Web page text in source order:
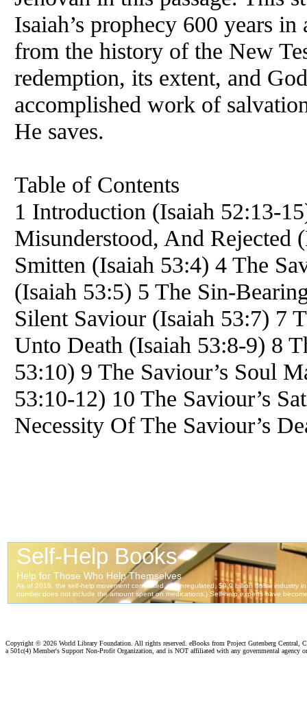
Isaiah’s prophecy 600 years
from the history of the New
redemption, its extent, and
accomplished work of
He saves.
Table of Contents
1 Introduction (Isaiah 52:13-
Misunderstood, And Rejected
Smitten (Isaiah 53:4) 4 The
(Isaiah 53:5) 5 The Sin-
Silent Saviour (Isaiah 53:7) 7
Unto Death (Isaiah 53:8-9) 8
53:10) 9 The Saviour’s Soul
53:10-12) 10 The Saviour’s
Necessity Of The Saviour’s
Copyright © 2026 World Library Foundation. All rights reserved. eBooks from Project Gutenberg Central,
a 501c(4) Member's Support Non-Profit Organization, and is NOT affiliated with any governmental agency